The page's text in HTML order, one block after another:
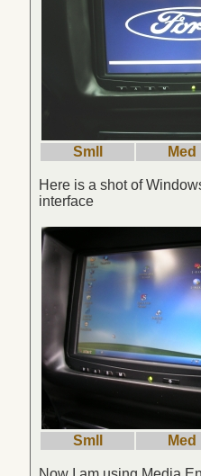
Smll Med
Here is a shot of
interface
Smll Med